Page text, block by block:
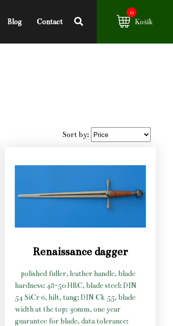
Blog Contact
0
Košík
Sort by:
Renaissance dagger
polished fuller, leather handle, blade
hardness: 48-50 HRC, blade steel: DIN
54 SiCr 6, hilt, tang: DIN Ck 55, blade
width at the top: 30mm, one year
guarantee for blade, data tolerance: